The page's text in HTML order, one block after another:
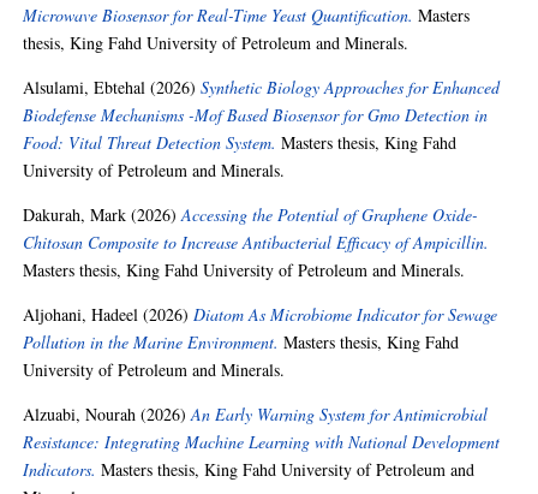
Microwave Biosensor for Real-Time Yeast Quantification. Masters
thesis, King Fahd University of Petroleum and Minerals.
Alsulami, Ebtehal (2026)Synthetic Biology Approaches for Enhanced
Biodefense Mechanisms -Mof Based Biosensor for Gmo Detection in
Food: Vital Threat Detection System. Masters thesis, King Fahd
University of Petroleum and Minerals.
Dakurah, Mark (2026)Accessing the Potential of Graphene Oxide-
Chitosan Composite to Increase Antibacterial Efficacy of Ampicillin.
Masters thesis, King Fahd University of Petroleum and Minerals.
Aljohani, Hadeel (2026) Diatom As Microbiome Indicator for Sewage
Pollution in the Marine Environment. Masters thesis, King Fahd
University of Petroleum and Minerals.
Alzuabi, Nourah (2026)An Early Warning System for Antimicrobial
Resistance: Integrating Machine Learning with National Development
Indicators. Masters thesis, King Fahd University of Petroleum and